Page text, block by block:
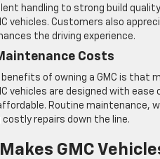
handling to strong build
vehicles. Customers also
the driving experience.
Costs
benefits of owning a GMC is that
vehicles are designed with
Routine maintenance,
repairs down the line.
GMC